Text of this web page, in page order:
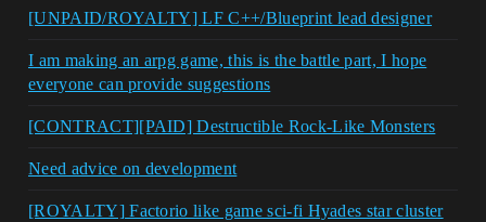
[UNPAID/ROYALTY] LF C++/Blueprint lead designer
I am making an arpg game, this is the battle part, I hope
everyone can provide suggestions
[CONTRACT][PAID] Destructible Rock-Like Monsters
Need advice on development
[ROYALTY] Factorio like game sci-fi Hyades star cluster